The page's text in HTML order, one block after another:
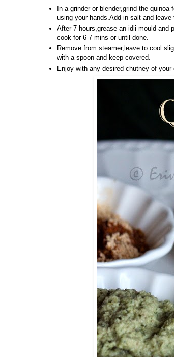
In a grinder or blender,grind the
using your hands.Add in salt and leave
After 7 hours,grease an idli mould and
cook for 6-7 mins or until done.
Remove from steamer,leave to cool
with a spoon and keep covered.
Enjoy with any desired chutney of your